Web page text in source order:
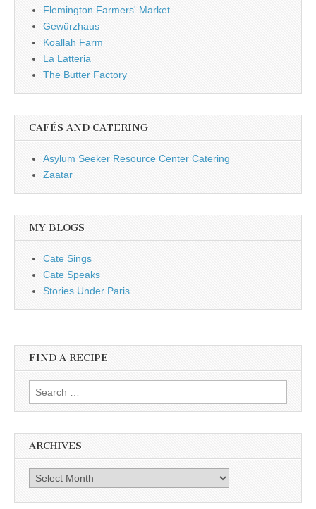
Flemington Farmers' Market
Gewürzhaus
Koallah Farm
La Latteria
The Butter Factory
CAFÉS AND CATERING
Asylum Seeker Resource Center Catering
Zaatar
MY BLOGS
Cate Sings
Cate Speaks
Stories Under Paris
FIND A RECIPE
Search for:
ARCHIVES
Archives